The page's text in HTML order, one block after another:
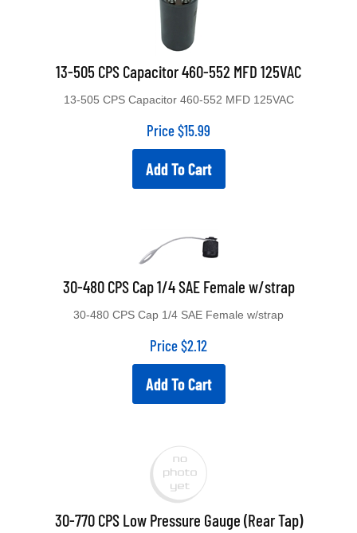
13-505 CPS Capacitor 460-552 MFD 125VAC
Price $15.99
Add To Cart
30-480 CPS Cap 1/4 SAE Female w/strap
Price $2.12
Add To Cart
30-770 CPS Low Pressure Gauge (Rear Tap)